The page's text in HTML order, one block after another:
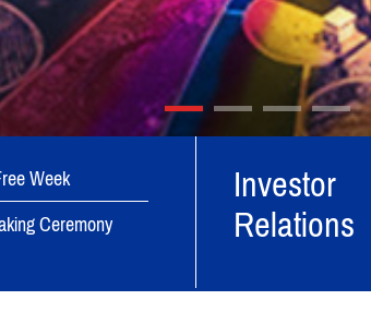
Week
Ceremony
Investor
Relations